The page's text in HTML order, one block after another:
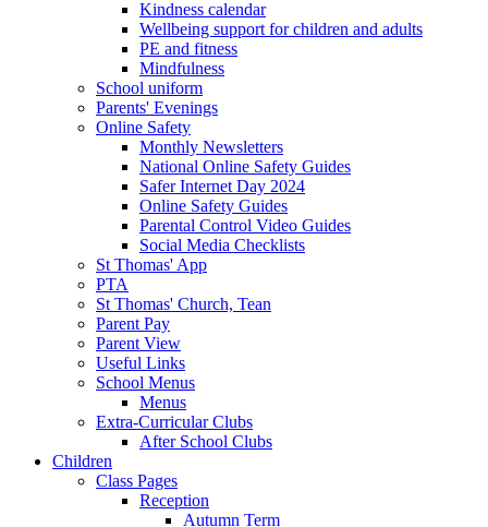
Kindness calendar
Wellbeing support for children and adults
PE and fitness
Mindfulness
School uniform
Parents' Evenings
Online Safety
Monthly Newsletters
National Online Safety Guides
Safer Internet Day 2024
Online Safety Guides
Parental Control Video Guides
Social Media Checklists
St Thomas' App
PTA
St Thomas' Church, Tean
Parent Pay
Parent View
Useful Links
School Menus
Menus
Extra-Curricular Clubs
After School Clubs
Children
Class Pages
Reception
Autumn Term